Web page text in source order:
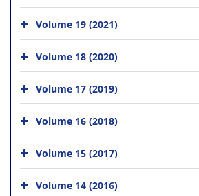
Volume 19 (2021)
Volume 18 (2020)
Volume 17 (2019)
Volume 16 (2018)
Volume 15 (2017)
Volume 14 (2016)